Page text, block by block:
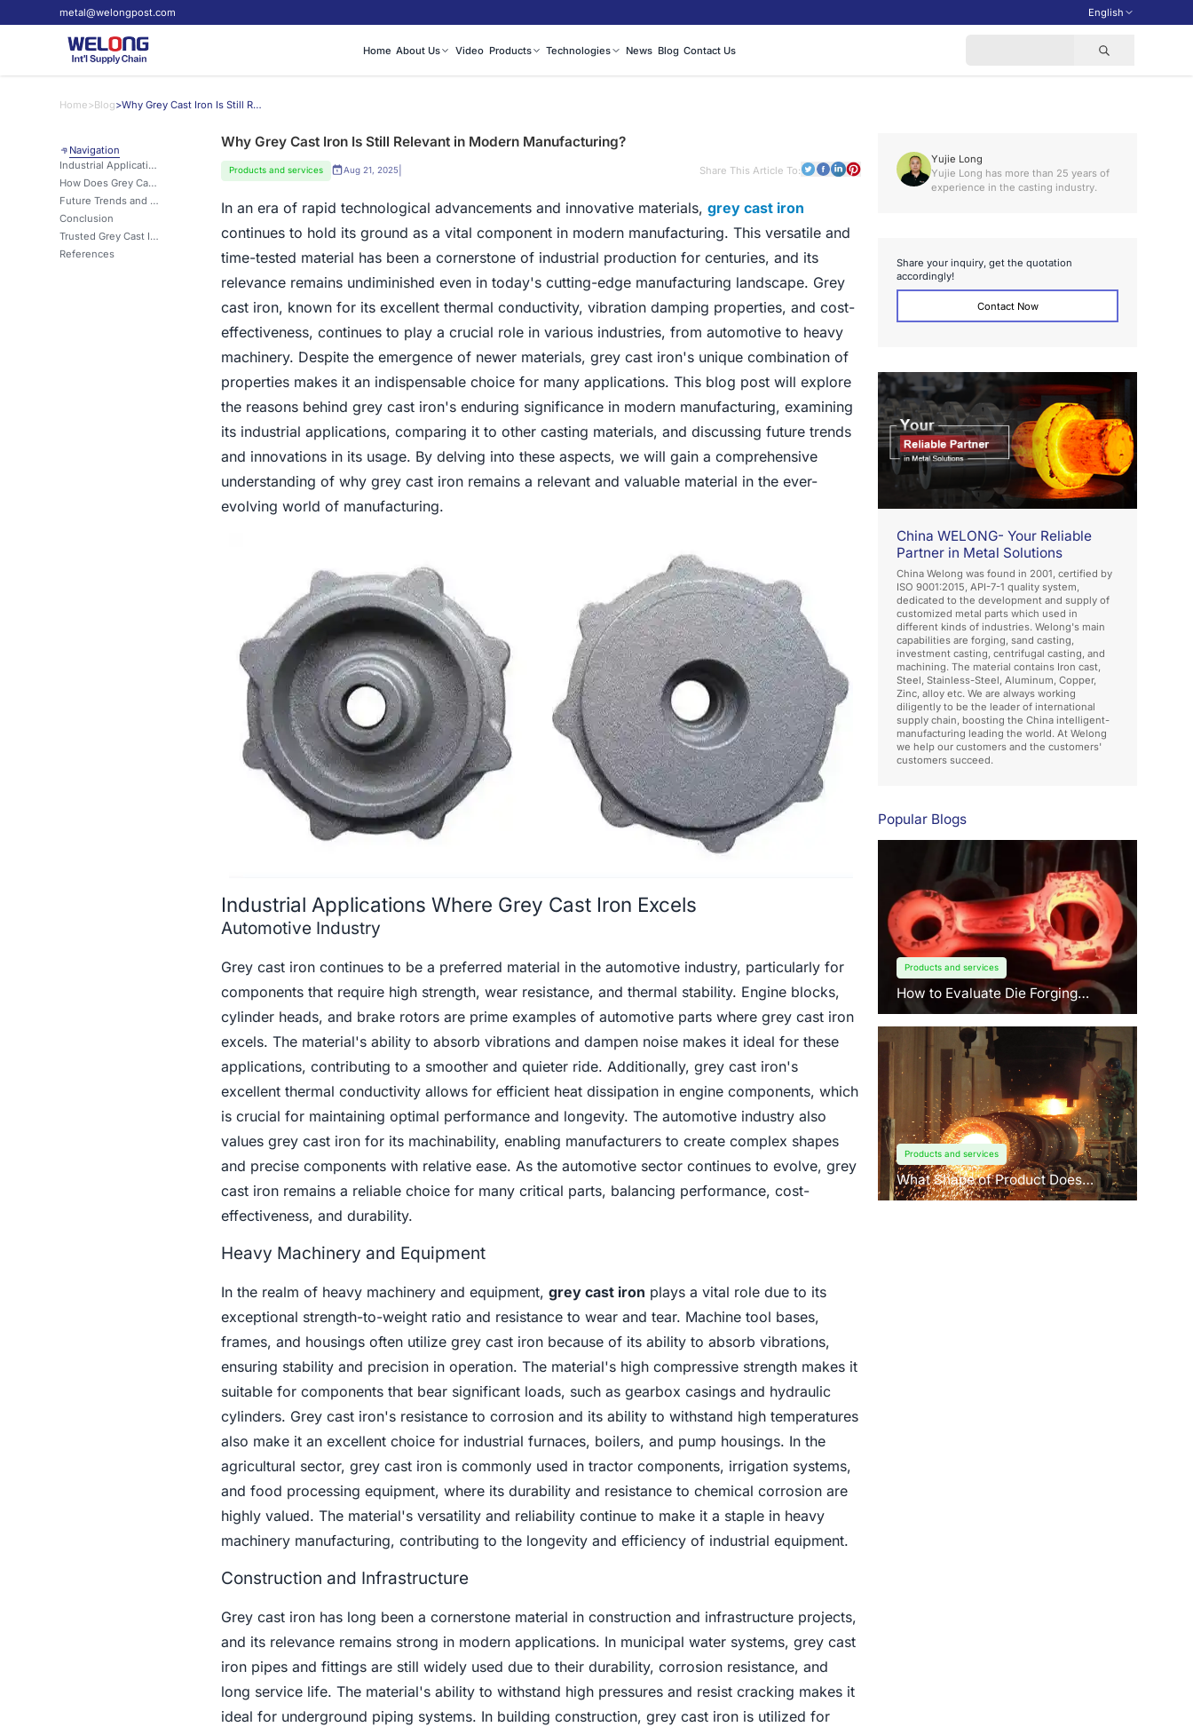
metal@welongpost.com English
Home About Us Video Products Technologies News Blog Contact Us
Home>Blog> Why Grey Cast Iron Is Still Relevant in Modern Manufacturing?
Navigation
Industrial Applications Where Grey Cast Iron Excels
How Does Grey Cast Iron Compare to Other Casting Materials?
Future Trends and Innovations in Grey Cast Iron Usage
Conclusion
Trusted Grey Cast Iron Solutions from a Global Manufacturing Leader
References
Why Grey Cast Iron Is Still Relevant in Modern Manufacturing?
Products and services Aug 21, 2025| Share This Article To:
In an era of rapid technological advancements and innovative materials, grey cast iron
continues to hold its ground as a vital component in modern manufacturing. This versatile and
time-tested material has been a cornerstone of industrial production for centuries, and its
relevance remains undiminished even in today's cutting-edge manufacturing landscape. Grey
cast iron, known for its excellent thermal conductivity, vibration damping properties, and cost-
effectiveness, continues to play a crucial role in various industries, from automotive to heavy
machinery. Despite the emergence of newer materials, grey cast iron's unique combination of
properties makes it an indispensable choice for many applications. This blog post will explore
the reasons behind grey cast iron's enduring significance in modern manufacturing, examining
its industrial applications, comparing it to other casting materials, and discussing future trends
and innovations in its usage. By delving into these aspects, we will gain a comprehensive
understanding of why grey cast iron remains a relevant and valuable material in the ever-
evolving world of manufacturing.
Industrial Applications Where Grey Cast Iron Excels
Automotive Industry
Grey cast iron continues to be a preferred material in the automotive industry, particularly for
components that require high strength, wear resistance, and thermal stability. Engine blocks,
cylinder heads, and brake rotors are prime examples of automotive parts where grey cast iron
excels. The material's ability to absorb vibrations and dampen noise makes it ideal for these
applications, contributing to a smoother and quieter ride. Additionally, grey cast iron's
excellent thermal conductivity allows for efficient heat dissipation in engine components, which
is crucial for maintaining optimal performance and longevity. The automotive industry also
values grey cast iron for its machinability, enabling manufacturers to create complex shapes
and precise components with relative ease. As the automotive sector continues to evolve, grey
cast iron remains a reliable choice for many critical parts, balancing performance, cost-
effectiveness, and durability.
Heavy Machinery and Equipment
In the realm of heavy machinery and equipment, grey cast iron plays a vital role due to its
exceptional strength-to-weight ratio and resistance to wear and tear. Machine tool bases,
frames, and housings often utilize grey cast iron because of its ability to absorb vibrations,
ensuring stability and precision in operation. The material's high compressive strength makes it
suitable for components that bear significant loads, such as gearbox casings and hydraulic
cylinders. Grey cast iron's resistance to corrosion and its ability to withstand high temperatures
also make it an excellent choice for industrial furnaces, boilers, and pump housings. In the
agricultural sector, grey cast iron is commonly used in tractor components, irrigation systems,
and food processing equipment, where its durability and resistance to chemical corrosion are
highly valued. The material's versatility and reliability continue to make it a staple in heavy
machinery manufacturing, contributing to the longevity and efficiency of industrial equipment.
Construction and Infrastructure
Grey cast iron has long been a cornerstone material in construction and infrastructure projects,
and its relevance remains strong in modern applications. In municipal water systems, grey cast
iron pipes and fittings are still widely used due to their durability, corrosion resistance, and
long service life. The material's ability to withstand high pressures and resist cracking makes it
ideal for underground piping systems. In building construction, grey cast iron is utilized for
Yujie Long
Yujie Long has more than 25 years of
experience in the casting industry.
Share your inquiry, get the quotation
accordingly!
Contact Now
China WELONG- Your Reliable
Partner in Metal Solutions
China Welong was found in 2001, certified by
ISO 9001:2015, API-7-1 quality system,
dedicated to the development and supply of
customized metal parts which used in
different kinds of industries. Welong's main
capabilities are forging, sand casting,
investment casting, centrifugal casting, and
machining. The material contains Iron cast,
Steel, Stainless-Steel, Aluminum, Copper,
Zinc, alloy etc. We are always working
diligently to be the leader of international
supply chain, boosting the China intelligent-
manufacturing leading the world. At Welong
we help our customers and the customers'
customers succeed.
Popular Blogs
Products and services
How to Evaluate Die Forging
Suppliers: 3 Key Factors Buyers
Should Know?
Products and services
What Shape of Product Does
Centrifugal Casting use for